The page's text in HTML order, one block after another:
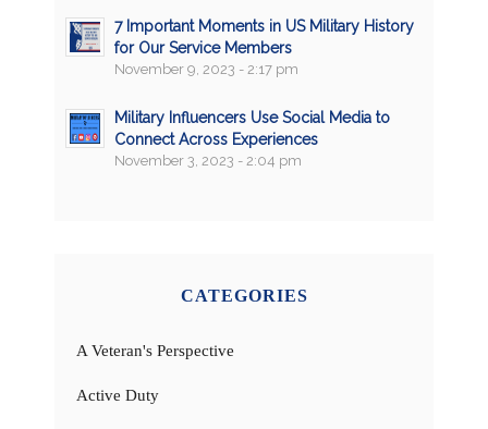
7 Important Moments in US Military History
for Our Service Members
November 9, 2023 - 2:17 pm
Military Influencers Use Social Media to
Connect Across Experiences
November 3, 2023 - 2:04 pm
CATEGORIES
A Veteran's Perspective
Active Duty